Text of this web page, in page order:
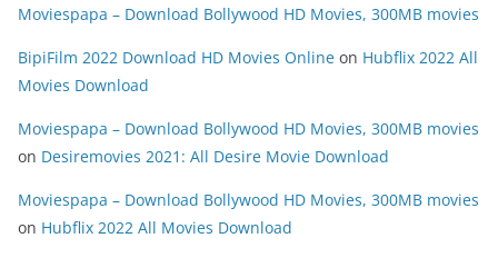
Moviespapa – Download Bollywood HD Movies, 300MB movies
BipiFilm 2022 Download HD Movies Online on Hubflix 2022 All
Movies Download
Moviespapa – Download Bollywood HD Movies, 300MB movies
on Desiremovies 2021: All Desire Movie Download
Moviespapa – Download Bollywood HD Movies, 300MB movies
on Hubflix 2022 All Movies Download